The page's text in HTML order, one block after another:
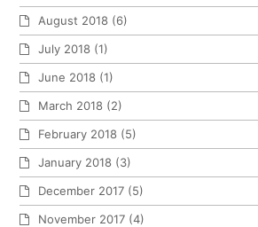
August 2018 (6)
July 2018 (1)
June 2018 (1)
March 2018 (2)
February 2018 (5)
January 2018 (3)
December 2017 (5)
November 2017 (4)